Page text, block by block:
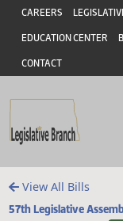
Skip to main content
Skip to main content
Header
CAREERS
EDUCATION CENTER
CONTACT
View All Bills